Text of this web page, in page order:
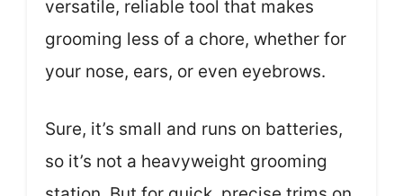
versatile, reliable tool that makes
grooming less of a chore, whether for
your nose, ears, or even eyebrows.
Sure, it’s small and runs on batteries,
so it’s not a heavyweight grooming